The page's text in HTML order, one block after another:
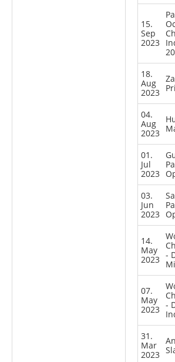
15.
Sep
2023
18.
Aug
2023
04.
Aug
2023
01.
Jul
2023
03.
Jun
2023
14.
May
2023 -
07.
May
2023 -
31.
Mar
2023